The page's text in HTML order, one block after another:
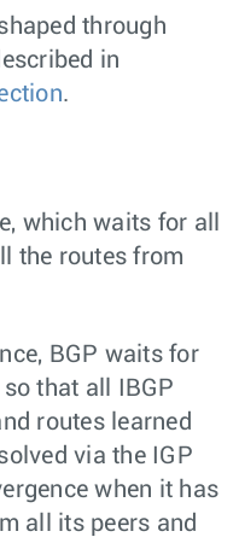
through
in
.
which waits for all
the routes from
BGP waits for
that all IBGP
routes learned
via the IGP
when it has
all its peers and